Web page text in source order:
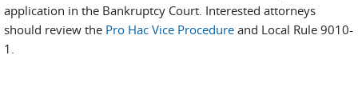
application in the Bankruptcy Court. Interested attorneys
should review the Pro Hac Vice Procedure and Local Rule 9010-
1.